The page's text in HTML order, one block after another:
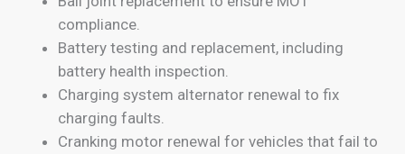
compliance.
Battery testing and replacement, including
battery health inspection.
Charging system alternator renewal to fix
charging faults.
Cranking motor renewal for vehicles that fail to